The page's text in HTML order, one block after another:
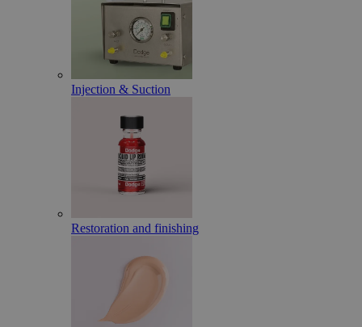
Injection & Suction
Restoration and finishing